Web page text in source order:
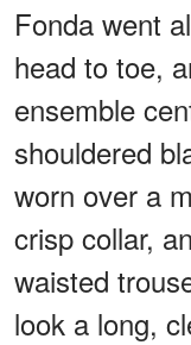
Fonda went
head to toe,
ensemble
shouldered
worn over a
crisp collar,
waisted
look a long,